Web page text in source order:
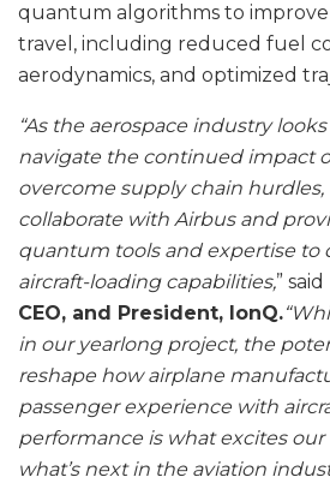
quantum algorithms to improve
travel, including reduced fuel
aerodynamics, and optimized
“As the aerospace industry
navigate the continued impact
overcome supply chain hurdles,
collaborate with Airbus and
quantum tools and expertise to
aircraft-loading capabilities,” said
CEO, and President, IonQ.
in our yearlong project, the
reshape how airplane
passenger experience with
performance is what excites
what’s next in the aviation